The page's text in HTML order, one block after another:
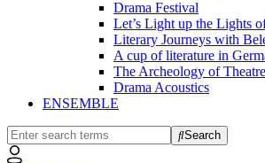
Drama Festival
Let’s Light up the Lights
Literary Journeys with
A cup of literature in
The Archeology of Theatre
Drama Acoustics
ENSEMBLE
Search